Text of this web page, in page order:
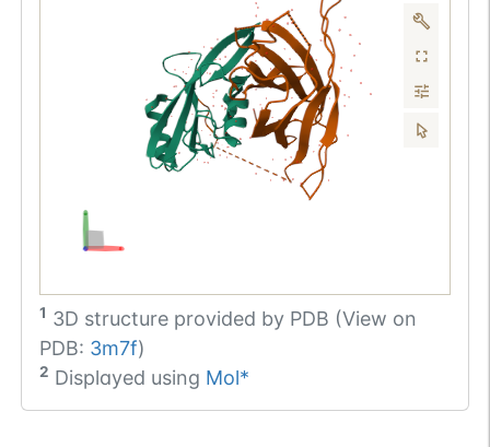
1 3D structure provided by PDB (View on
PDB: 3m7f)
2 Displayed using Mol*